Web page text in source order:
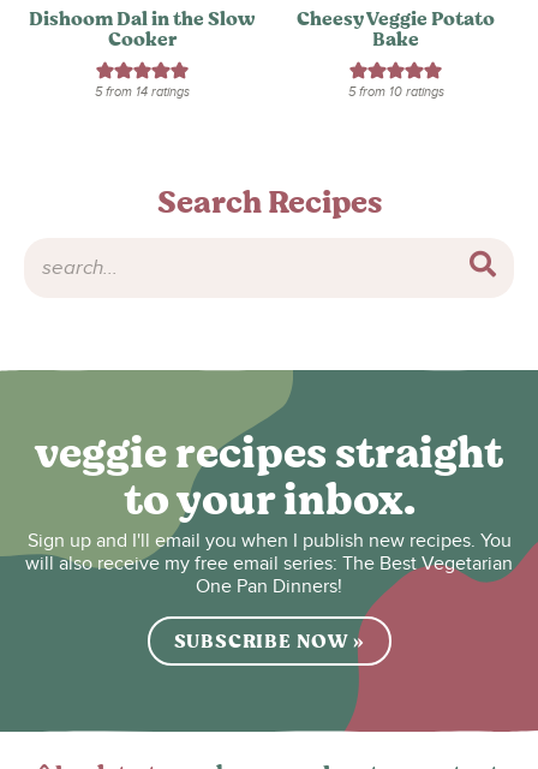
Dishoom Dal in the Slow
Cooker
5from 14ratings
Cheesy Veggie Potato
Bake
5from 10ratings
Search Recipes
veggie recipes straight
to your inbox.
Sign up and I'll email you when I publish new recipes. You
will also receive my free email series: The Best Vegetarian
One Pan Dinners!
SUBSCRIBE NOW »